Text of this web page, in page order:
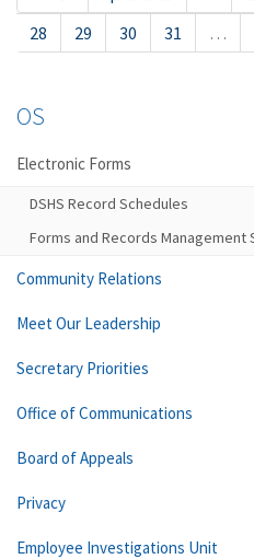
28
29 30 31 …
OS
Electronic Forms
DSHS Record Schedules
Forms and Records Management
Community Relations
Meet Our Leadership
Secretary Priorities
Office of Communications
Board of Appeals
Privacy
Employee Investigations Unit